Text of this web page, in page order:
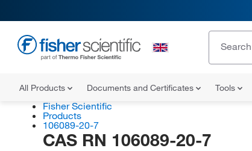
All Products Documents and Certificates Tools
Fisher Scientific
Products
106089-20-7
CAS RN 106089-20-7